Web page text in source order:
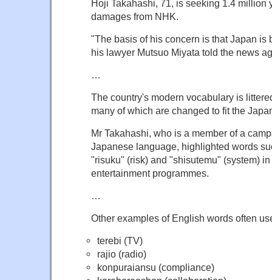
Hoji Takahashi, 71, is seeking 1.4 million
damages from NHK.
"The basis of his concern is that Japan is
his lawyer Mutsuo Miyata told the news
…
The country's modern vocabulary is
many of which are changed to fit the
Mr Takahashi, who is a member of a
Japanese language, highlighted words
"risuku" (risk) and "shisutemu" (system)
entertainment programmes.
Other examples of English words often
terebi (TV)
rajio (radio)
konpuraiansu (compliance)